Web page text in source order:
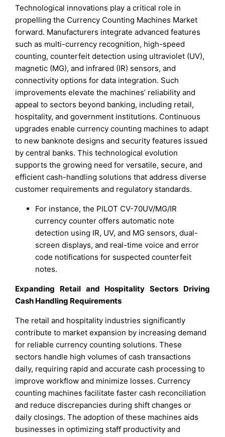
Technological innovations play a critical role in
propelling the Currency Counting Machines Market
forward. Manufacturers integrate advanced features
such as multi-currency recognition, high-speed
counting, counterfeit detection using ultraviolet (UV),
magnetic (MG), and infrared (IR) sensors, and
connectivity options for data integration. Such
improvements elevate the machines’ reliability and
appeal to sectors beyond banking, including retail,
hospitality, and government institutions. Continuous
upgrades enable currency counting machines to adapt
to new banknote designs and security features issued
by central banks. This technological evolution
supports the growing need for versatile, secure, and
efficient cash-handling solutions that address diverse
customer requirements and regulatory standards.
For instance, the PILOT CV-70UV/MG/IR
currency counter offers automatic note
detection using IR, UV, and MG sensors, dual-
screen displays, and real-time voice and error
code notifications for suspected counterfeit
notes.
Expanding Retail and Hospitality Sectors Driving
Cash Handling Requirements
The retail and hospitality industries significantly
contribute to market expansion by increasing demand
for reliable currency counting solutions. These
sectors handle high volumes of cash transactions
daily, requiring rapid and accurate cash processing to
improve workflow and minimize losses. Currency
counting machines facilitate faster cash reconciliation
and reduce discrepancies during shift changes or
daily closings. The adoption of these machines aids
businesses in optimizing staff productivity and